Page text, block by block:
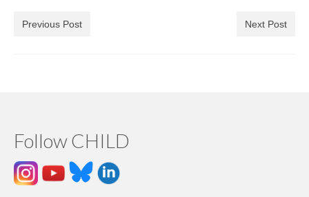
Previous Post Next Post
Follow CHILD